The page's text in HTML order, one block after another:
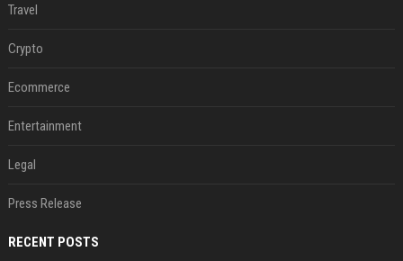
Travel
Crypto
Ecommerce
Entertainment
Legal
Press Release
RECENT POSTS